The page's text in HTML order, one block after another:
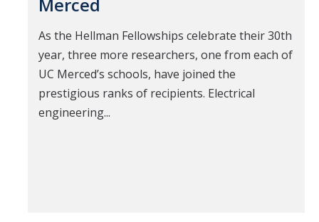
As the Hellman Fellowships celebrate their 30th
year, three more researchers, one from each of
UC Merced’s schools, have joined the
prestigious ranks of recipients. Electrical
engineering...